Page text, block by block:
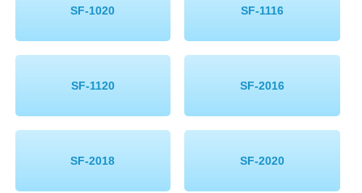
SF-1020 SF-1116
SF-1120 SF-2016
SF-2018 SF-2020